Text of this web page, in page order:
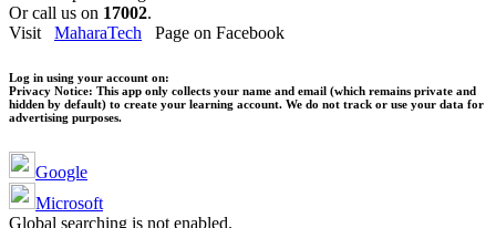
Or call us on 17002.
Visit MaharaTech Page on Facebook
Log in using your account on:
Privacy Notice: This app only collects your name and email (which remains private and
hidden by default) to create your learning account. We do not track or use your data for
advertising purposes.
Google
Microsoft
Global searching is not enabled.